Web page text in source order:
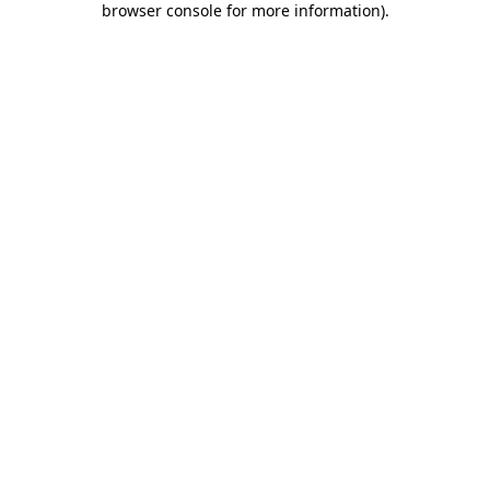
browser console for more information).